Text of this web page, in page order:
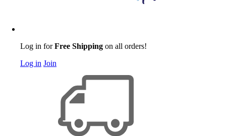
Log in forFree Shipping on all orders!
Log in Join